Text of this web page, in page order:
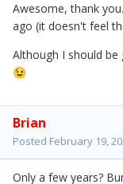
Awesome, thank
ago (it doesn't feel
Although I should
😉
Brian
Posted February 19,
Only a few years?